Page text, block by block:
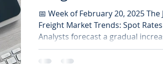
📅 Week of February 20, 2025 The
Freight Market Trends: Spot
Analysts forecast a gradual